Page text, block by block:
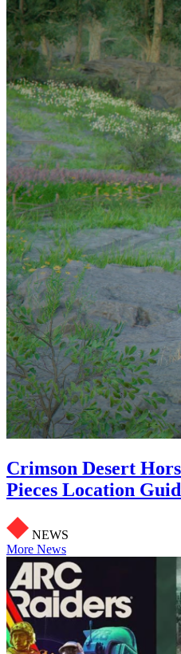
Crimson Desert
Pieces Location
NEWS
More News